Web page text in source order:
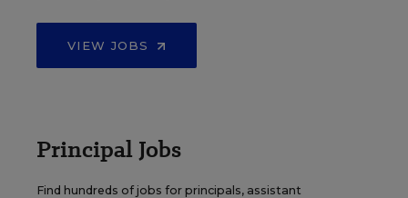
VIEW JOBS
Principal Jobs
Find hundreds of jobs for principals, assistant